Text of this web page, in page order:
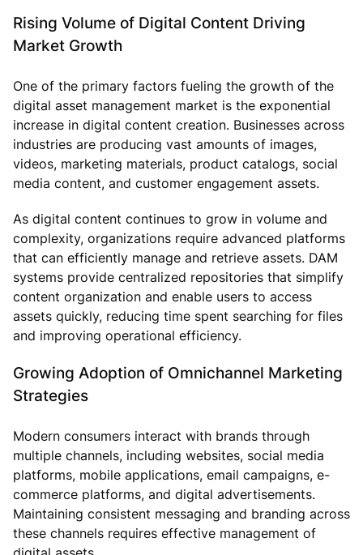
Rising Volume of Digital Content Driving
Market Growth
One of the primary factors fueling the growth of the
digital asset management market is the exponential
increase in digital content creation. Businesses across
industries are producing vast amounts of images,
videos, marketing materials, product catalogs, social
media content, and customer engagement assets.
As digital content continues to grow in volume and
complexity, organizations require advanced platforms
that can efficiently manage and retrieve assets. DAM
systems provide centralized repositories that simplify
content organization and enable users to access
assets quickly, reducing time spent searching for files
and improving operational efficiency.
Growing Adoption of Omnichannel Marketing
Strategies
Modern consumers interact with brands through
multiple channels, including websites, social media
platforms, mobile applications, email campaigns, e-
commerce platforms, and digital advertisements.
Maintaining consistent messaging and branding across
these channels requires effective management of